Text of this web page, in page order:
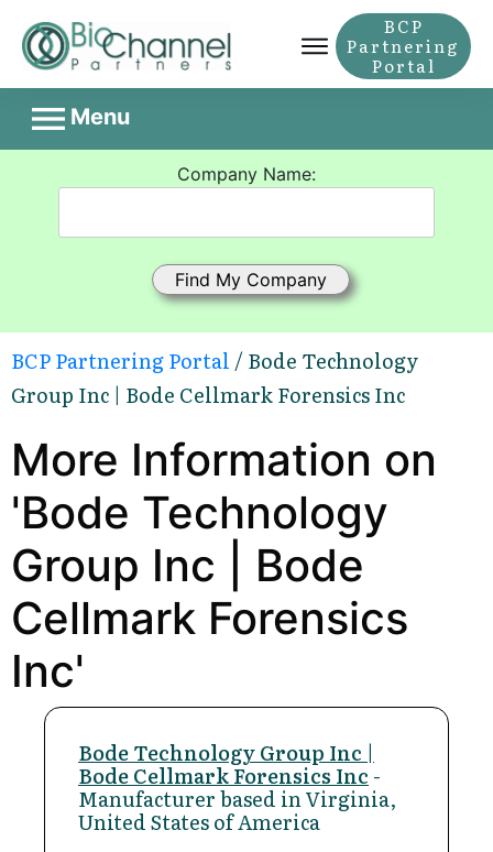
BCP
Partnering
Portal
Menu
Company Name:
BCP Partnering Portal / Bode Technology
Group Inc | Bode Cellmark Forensics Inc
More Information on
'Bode Technology
Group Inc | Bode
Cellmark Forensics
Inc'
Bode Technology Group Inc |
Bode Cellmark Forensics Inc -
Manufacturer based in Virginia,
United States of America